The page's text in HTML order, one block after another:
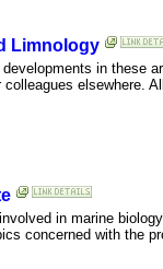
Limnology
in these
elsewhere.
in marine
concerned with the